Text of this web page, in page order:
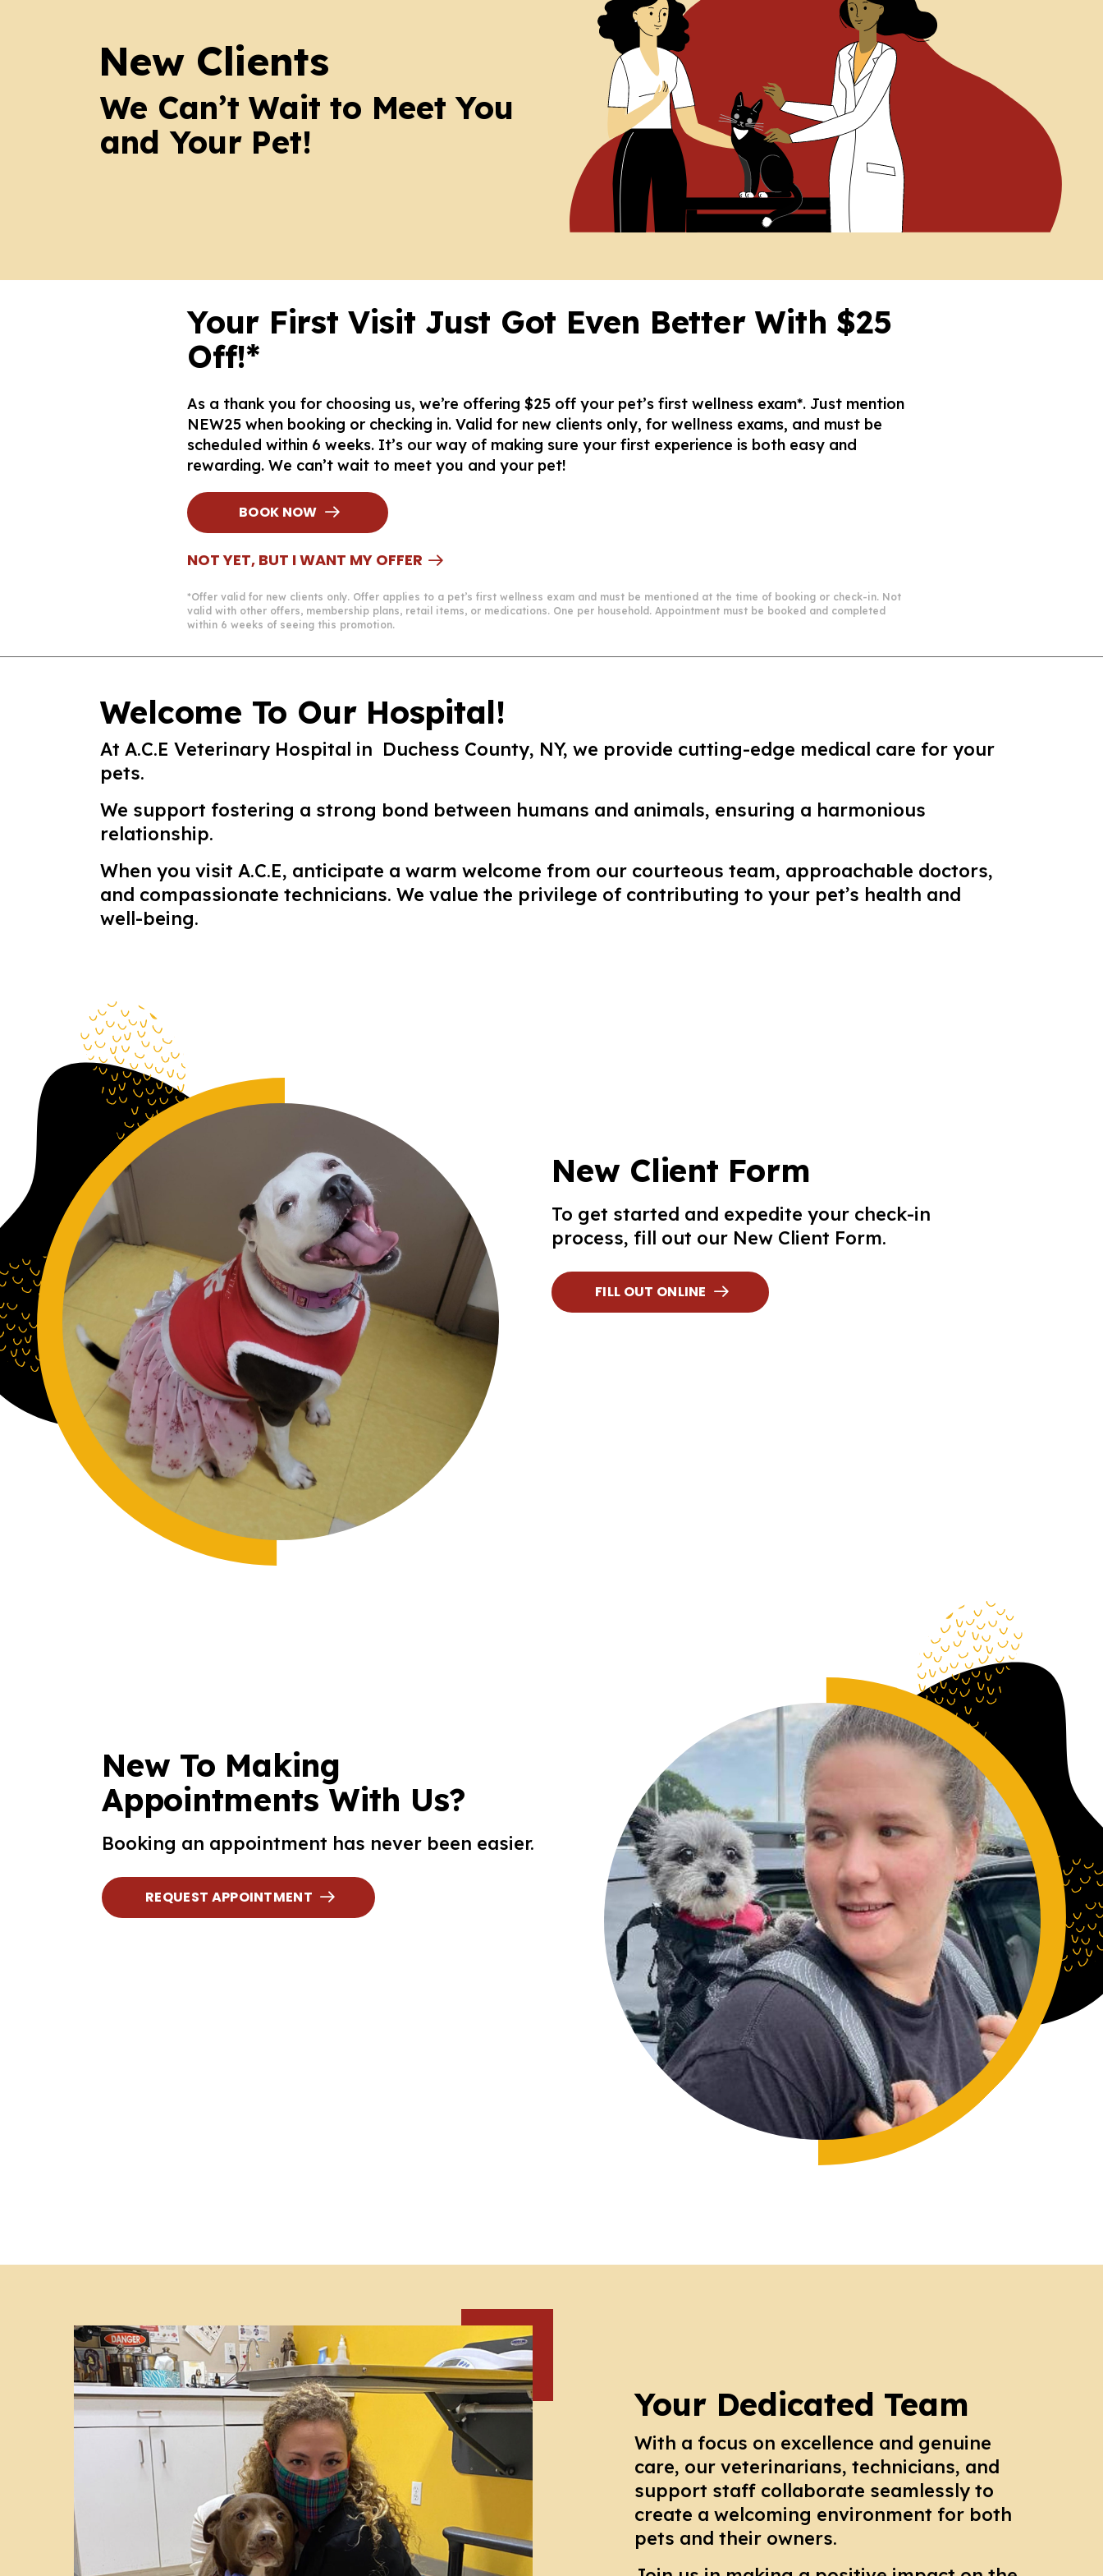
New Clients
We Can’t Wait to Meet You
and Your Pet!
Your First Visit Just Got Even Better With $25
Off!*
As a thank you for choosing us, we’re offering $25 off your pet’s first wellness exam*. Just mention
NEW25 when booking or checking in. Valid for new clients only, for wellness exams, and must be
scheduled within 6 weeks. It’s our way of making sure your first experience is both easy and
rewarding. We can’t wait to meet you and your pet!
BOOK NOW
NOT YET, BUT I WANT MY OFFER
*Offer valid for new clients only. Offer applies to a pet’s first wellness exam and must be mentioned at the time of booking or check-in. Not
valid with other offers, membership plans, retail items, or medications. One per household. Appointment must be booked and completed
within 6 weeks of seeing this promotion.
Welcome To Our Hospital!
At A.C.E Veterinary Hospital in Duchess County, NY, we provide cutting-edge medical care for your
pets.
We support fostering a strong bond between humans and animals, ensuring a harmonious
relationship.
When you visit A.C.E, anticipate a warm welcome from our courteous team, approachable doctors,
and compassionate technicians. We value the privilege of contributing to your pet’s health and
well-being.
New Client Form
To get started and expedite your check-in
process, fill out our New Client Form.
FILL OUT ONLINE
New To Making
Appointments With Us?
Booking an appointment has never been easier.
REQUEST APPOINTMENT
Your Dedicated Team
With a focus on excellence and genuine
care, our veterinarians, technicians, and
support staff collaborate seamlessly to
create a welcoming environment for both
pets and their owners.